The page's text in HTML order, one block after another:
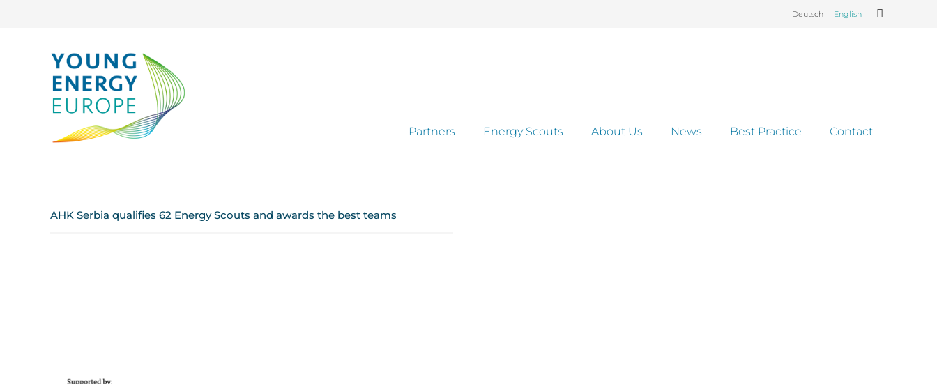
Deutsch English
Partners Energy Scouts About Us News Best Practice Contact
AHK Serbia qualifies 62 Energy Scouts and awards the best teams